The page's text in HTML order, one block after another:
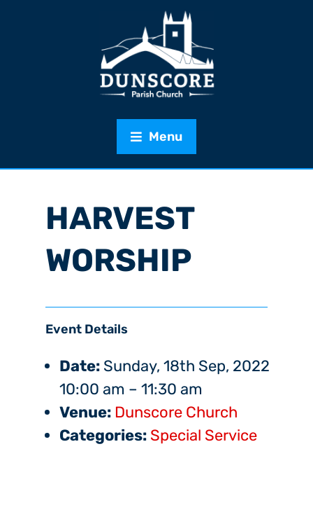
Menu
HARVEST
WORSHIP
Event Details
Date: Sunday, 18th Sep, 2022
10:00 am – 11:30 am
Venue: Dunscore Church
Categories: Special Service